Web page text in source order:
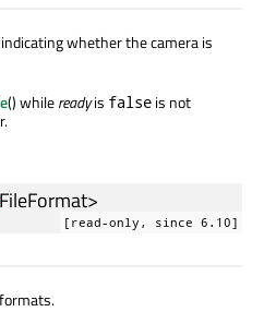
whether the camera is
() whilereadyis false is not
FileFormat>
[read-only, since 6.10]